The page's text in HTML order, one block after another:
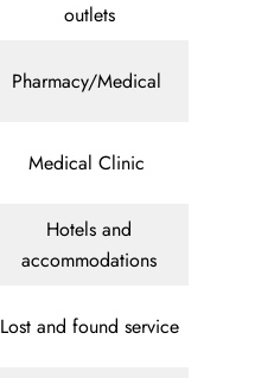
outlets
Pharmacy/Medical
Medical Clinic
Hotels and
accommodations
Lost and found service